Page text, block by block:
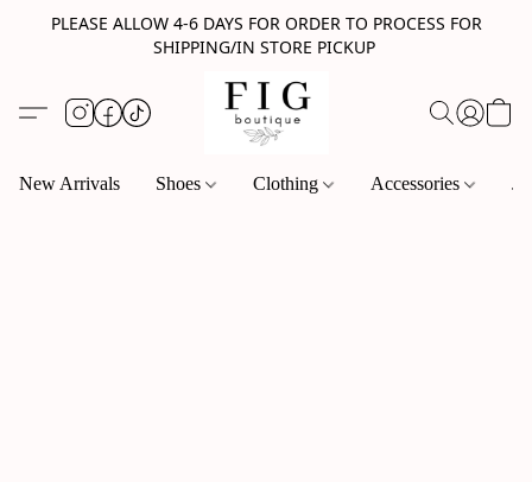
PLEASE ALLOW 4-6 DAYS FOR ORDER TO PROCESS FOR
SHIPPING/IN STORE PICKUP
New Arrivals Shoes Clothing Accessories